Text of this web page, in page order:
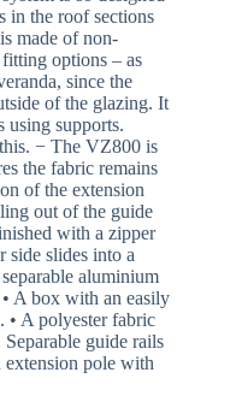
in the roof sections
made of non-
options – as
since the
of the glazing. It
using supports.
− The VZ800 is
the fabric remains
of the extension
out of the guide
with a zipper
side slides into a
aluminium
A box with an easily
A polyester fabric
guide rails
extension pole with